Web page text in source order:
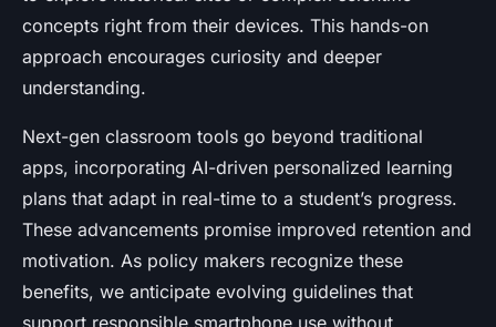
concepts right from their devices. This hands-on
approach encourages curiosity and deeper
understanding.
Next-gen classroom tools go beyond traditional
apps, incorporating AI-driven personalized learning
plans that adapt in real-time to a student’s progress.
These advancements promise improved retention and
motivation. As policy makers recognize these
benefits, we anticipate evolving guidelines that